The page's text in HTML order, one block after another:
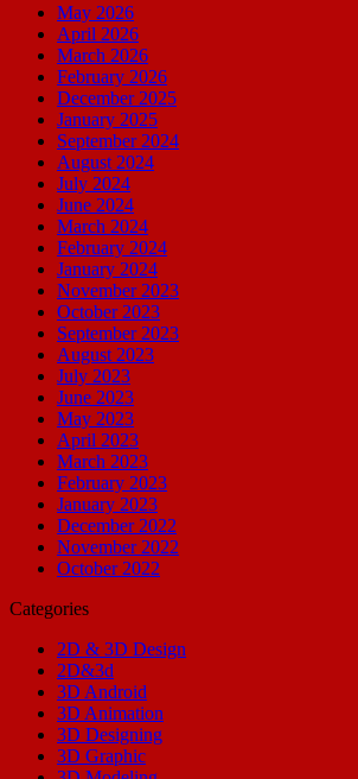
May 2026
April 2026
March 2026
February 2026
December 2025
January 2025
September 2024
August 2024
July 2024
June 2024
March 2024
February 2024
January 2024
November 2023
October 2023
September 2023
August 2023
July 2023
June 2023
May 2023
April 2023
March 2023
February 2023
January 2023
December 2022
November 2022
October 2022
Categories
2D & 3D Design
2D&3d
3D Android
3D Animation
3D Designing
3D Graphic